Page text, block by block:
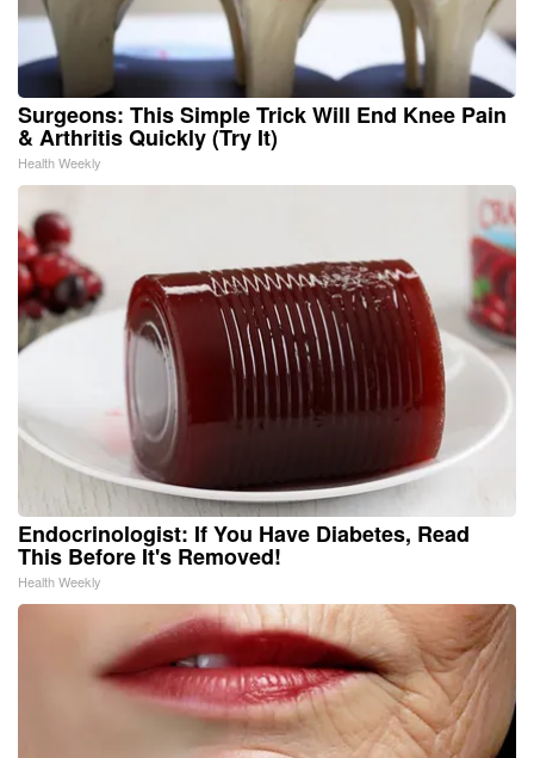
Surgeons: This Simple Trick Will End Knee Pain
& Arthritis Quickly (Try It)
Health Weekly
Endocrinologist: If You Have Diabetes, Read
This Before It's Removed!
Health Weekly